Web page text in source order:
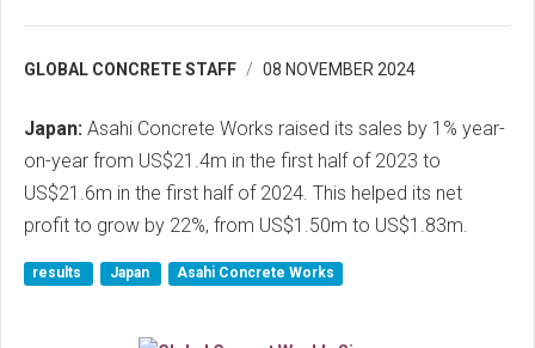
GLOBAL CONCRETE STAFF 08 NOVEMBER 2024
Japan: Asahi Concrete Works raised its sales by 1% year-
on-year from US$21.4m in the first half of 2023 to
US$21.6m in the first half of 2024. This helped its net
profit to grow by 22%, from US$1.50m to US$1.83m.
results Japan Asahi Concrete Works